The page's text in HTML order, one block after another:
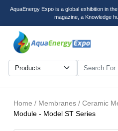
AquaEnergy Expo is a global exhibition in
magazine, a Knowledge
Home / Membranes / Ceramic
Module - Model ST Series